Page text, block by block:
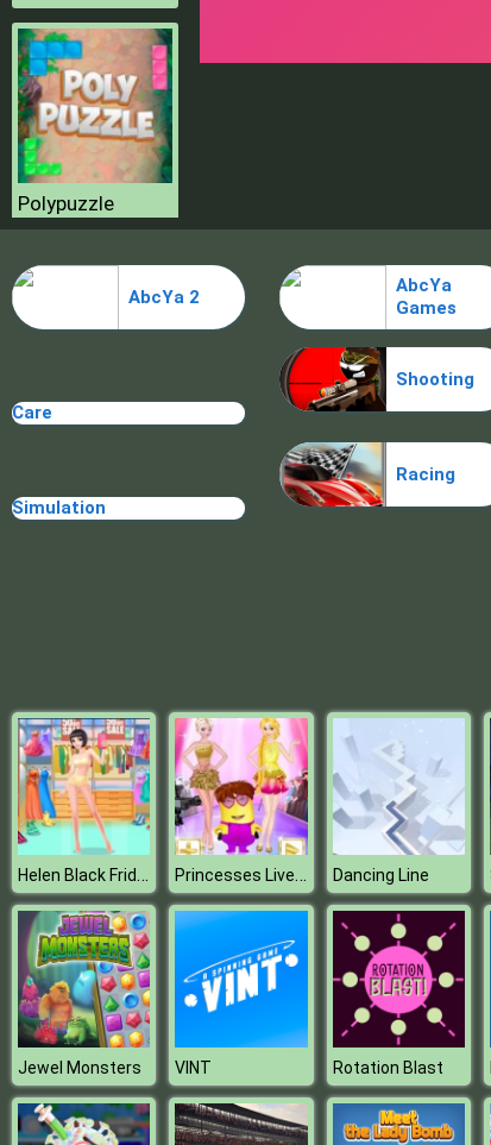
Polypuzzle
Random Cards Tower Defense
AbcYa 2
AbcYa
Games
Care
Shooting
Simulation
Racing
Helen Black Friday Shopping Princesses Live Telecast Dancing Line
Jewel Monsters VINT Rotation Blast